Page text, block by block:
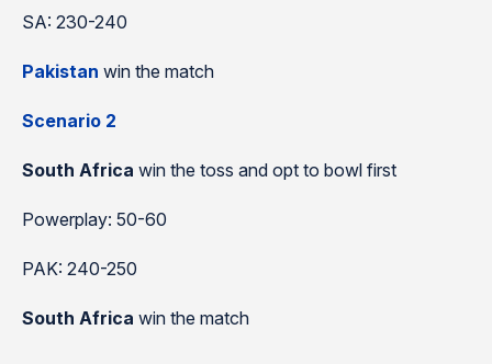
SA: 230-240
Pakistan win the match
Scenario 2
South Africa win the toss and opt to bowl first
Powerplay: 50-60
PAK: 240-250
South Africa win the match